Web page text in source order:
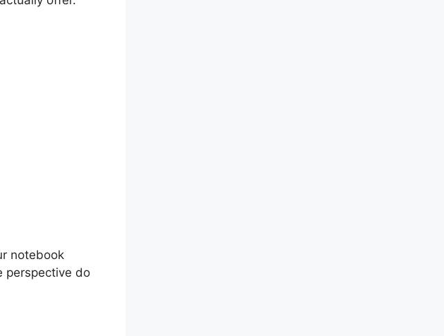
notebook
perspective do